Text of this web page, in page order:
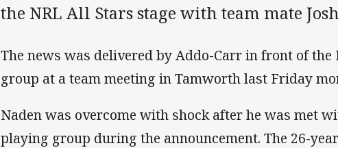
the NRL All Stars stage with team mate
The news was delivered by Addo-Carr in front of
group at a team meeting in Tamworth last Friday
Naden was overcome with shock after he was met
playing group during the announcement. The 26-